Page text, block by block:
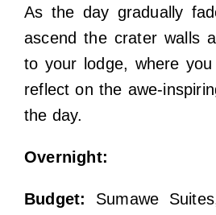
As the day gradually
ascend the crater walls
to your lodge, where
reflect on the awe-
the day.
Overnight:
Budget:
Sumawe